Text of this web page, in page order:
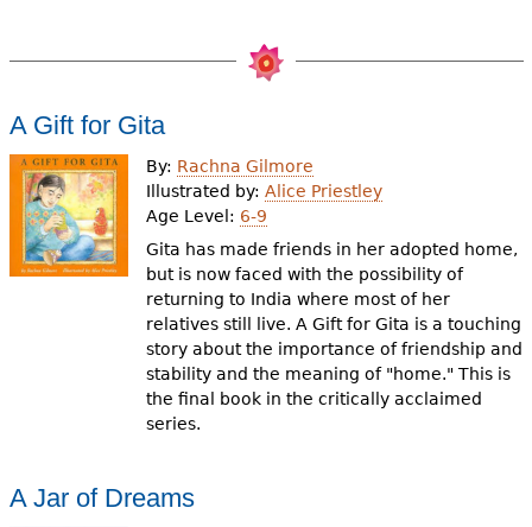
e
A Gift for Gita
By: Rachna Gilmore
Illustrated by:Alice Priestley
Age Level: 6-9
Gita has made friends in her adopted home,
but is now faced with the possibility of
returning to India where most of her
relatives still live. A Gift for Gita is a touching
story about the importance of friendship and
stability and the meaning of "home." This is
the final book in the critically acclaimed
series.
A Jar of Dreams